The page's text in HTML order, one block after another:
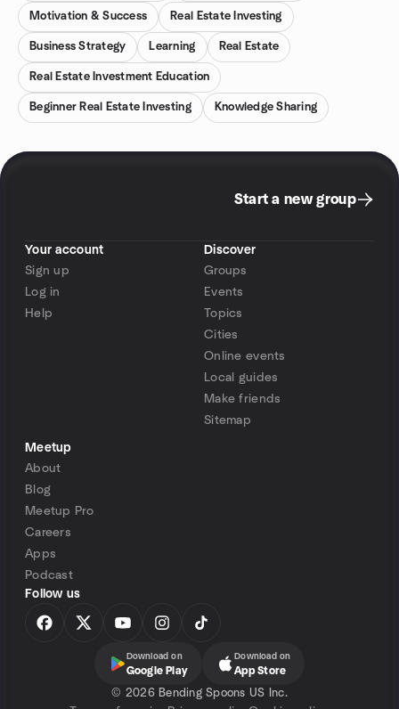
Motivation & Success Real Estate Investing
Business Strategy Learning Real Estate
Real Estate Investment Education
Beginner Real Estate Investing Knowledge Sharing
Start a new group
Your account
Sign up
Log in
Help
Discover
Groups
Events
Topics
Cities
Online events
Local guides
Make friends
Sitemap
Meetup
About
Blog
Meetup Pro
Careers
Apps
Podcast
Follow us
Download on
Google Play
Download on
App Store
© 2026 Bending Spoons US Inc.